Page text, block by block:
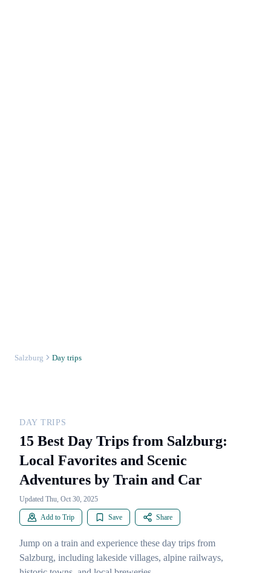
Salzburg Day trips
DAY TRIPS
15 Best Day Trips from Salzburg:
Local Favorites and Scenic
Adventures by Train and Car
Updated Thu, Oct 30, 2025
Add to Trip Save Share
Jump on a train and experience these day trips from
Salzburg, including lakeside villages, alpine railways,